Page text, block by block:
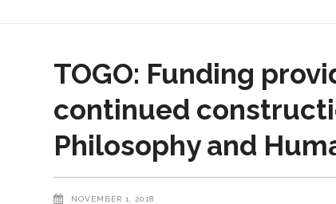
TOGO: Funding
continued
Philosophy and
NOVEMBER 1, 2018